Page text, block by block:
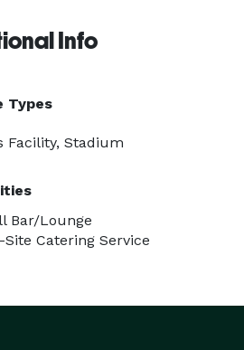
Info
Types
Facility, Stadium
Bar/Lounge
Site Catering Service